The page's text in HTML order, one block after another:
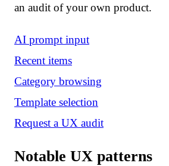
an audit of your own product.
AI prompt input
Recent items
Category browsing
Template selection
Request a UX audit
Notable UX patterns